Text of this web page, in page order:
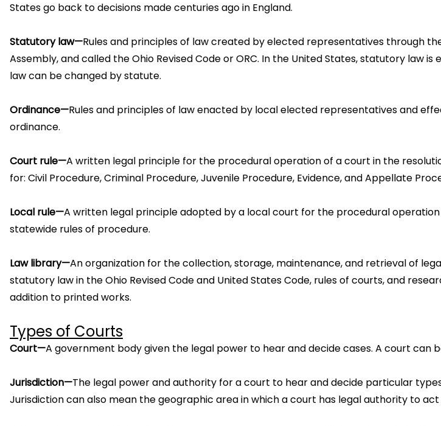
States go back to decisions made centuries ago in England.
Statutory law—Rules and principles of law created by elected representatives through
Assembly, and called the Ohio Revised Code or ORC. In the United States, statutory law
law can be changed by statute.
Ordinance—Rules and principles of law enacted by local elected representatives and
ordinance.
Court rule—A written legal principle for the procedural operation of a court in the
for: Civil Procedure, Criminal Procedure, Juvenile Procedure, Evidence, and Appellate
Local rule—A written legal principle adopted by a local court for the procedural
statewide rules of procedure.
Law library—An organization for the collection, storage, maintenance, and retrieval of
statutory law in the Ohio Revised Code and United States Code, rules of courts, and
addition to printed works.
Types of Courts
Court—A government body given the legal power to hear and decide cases. A court
Jurisdiction—The legal power and authority for a court to hear and decide particular
Jurisdiction can also mean the geographic area in which a court has legal authority to act